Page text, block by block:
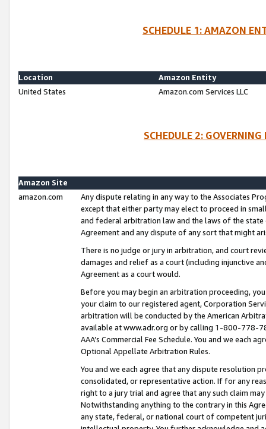
SCHEDULE 1: AMAZON
Location
Amazon Entity
United States
Amazon.com Services LLC
SCHEDULE 2:
Amazon Site
amazon.com
Any dispute relating in any way to the Associates
except that either party may elect to proceed in
and federal arbitration law and the laws of the
Agreement and any dispute of any sort that might
There is no judge or jury in arbitration, and court
damages and relief as a court (including injunctive
Agreement as a court would.
Before you may begin an arbitration proceeding,
your claim to our registered agent, Corporation
arbitration will be conducted by the American
available at www.adr.org or by calling 1-800-778-
AAA’s Commercial Fee Schedule. You and we each
Optional Appellate Arbitration Rules.
You and we each agree that any dispute resolution
consolidated, or representative action. If for any
right to a jury trial and agree that any such claim
Notwithstanding anything to the contrary in this
any state, federal, or national court of competent